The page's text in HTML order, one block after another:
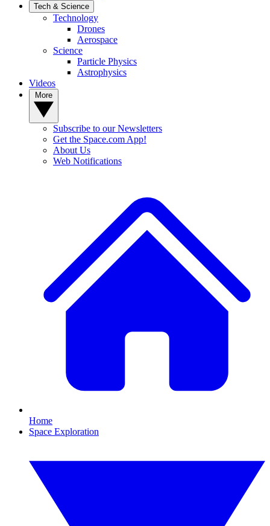
Tech & Science
Technology
Drones
Aerospace
Science
Particle Physics
Astrophysics
Videos
Subscribe to our Newsletters
Get the Space.com App!
About Us
Web Notifications
Home
Space Exploration